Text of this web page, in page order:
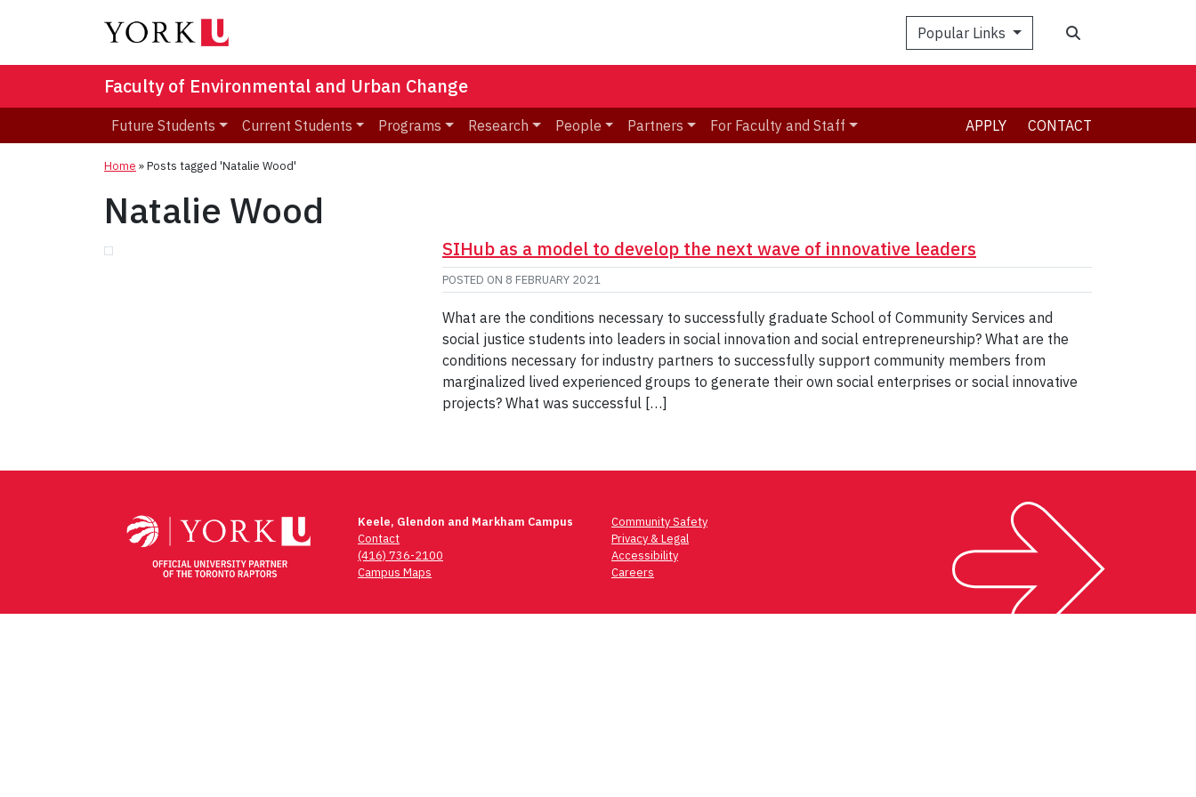
Popular Links
Faculty of Environmental and Urban Change
Future Students Current Students Programs Research People Partners For Faculty and Staff APPLY CONTACT
Home »Posts tagged 'Natalie Wood'
Natalie Wood
SIHub as a model to develop the next wave of innovative leaders
POSTED ON 8 FEBRUARY 2021
What are the conditions necessary to successfully graduate School of Community Services and
social justice students into leaders in social innovation and social entrepreneurship? What are the
conditions necessary for industry partners to successfully support community members from
marginalized lived experienced groups to generate their own social enterprises or social innovative
projects? What was successful […]
Keele, Glendon and Markham Campus
Contact
(416) 736-2100
Campus Maps
Community Safety
Privacy & Legal
Accessibility
Careers